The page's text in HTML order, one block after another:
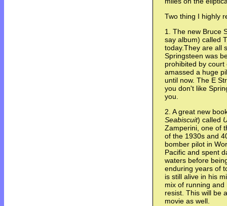
Two thing I highly
1. The new Bruce
say album) called
today.They are all
Springsteen was
prohibited by
amassed a huge
until now. The E
you don't like
you.
2. A great new
Seabiscuit) called
Zamperini, one of
of the 1930s and
bomber pilot in
Pacific and spent
waters before
enduring years of
is still alive in his
mix of running
resist. This will be
movie as well.